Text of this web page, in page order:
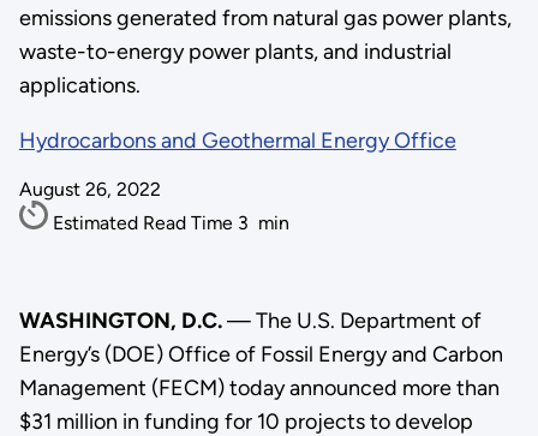
emissions generated from natural gas power plants,
waste-to-energy power plants, and industrial
applications.
Hydrocarbons and Geothermal Energy Office
August 26, 2022
Estimated Read Time 3 min
WASHINGTON, D.C.— The U.S. Department of
Energy’s (DOE) Office of Fossil Energy and Carbon
Management (FECM) today announced more than
$31 million in funding for 10 projects to develop